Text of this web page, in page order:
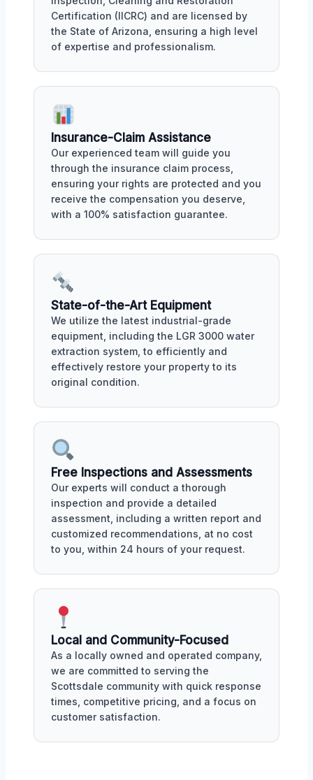
Certification (IICRC) and are licensed by
the State of Arizona, ensuring a high level
of expertise and professionalism.
Insurance-Claim Assistance
Our experienced team will guide you
through the insurance claim process,
ensuring your rights are protected and you
receive the compensation you deserve,
with a 100% satisfaction guarantee.
State-of-the-Art Equipment
We utilize the latest industrial-grade
equipment, including the LGR 3000 water
extraction system, to efficiently and
effectively restore your property to its
original condition.
Free Inspections and Assessments
Our experts will conduct a thorough
inspection and provide a detailed
assessment, including a written report and
customized recommendations, at no cost
to you, within 24 hours of your request.
Local and Community-Focused
As a locally owned and operated company,
we are committed to serving the
Scottsdale community with quick response
times, competitive pricing, and a focus on
customer satisfaction.